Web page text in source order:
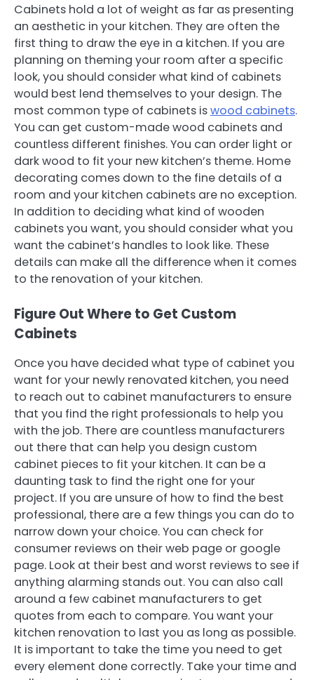
Cabinets hold a lot of weight as far as presenting
an aesthetic in your kitchen. They are often the
first thing to draw the eye in a kitchen. If you are
planning on theming your room after a specific
look, you should consider what kind of cabinets
would best lend themselves to your design. The
most common type of cabinets iswood cabinets.
You can get custom-made wood cabinets and
countless different finishes. You can order light or
dark wood to fit your new kitchen’s theme. Home
decorating comes down to the fine details of a
room and your kitchen cabinets are no exception.
In addition to deciding what kind of wooden
cabinets you want, you should consider what you
want the cabinet’s handles to look like. These
details can make all the difference when it comes
to the renovation of your kitchen.
Figure Out Where to Get Custom
Cabinets
Once you have decided what type of cabinet you
want for your newly renovated kitchen, you need
to reach out to cabinet manufacturers to ensure
that you find the right professionals to help you
with the job. There are countless manufacturers
out there that can help you design custom
cabinet pieces to fit your kitchen. It can be a
daunting task to find the right one for your
project. If you are unsure of how to find the best
professional, there are a few things you can do to
narrow down your choice. You can check for
consumer reviews on their web page or google
page. Look at their best and worst reviews to see if
anything alarming stands out. You can also call
around a few cabinet manufacturers to get
quotes from each to compare. You want your
kitchen renovation to last you as long as possible.
It is important to take the time you need to get
every element done correctly. Take your time and